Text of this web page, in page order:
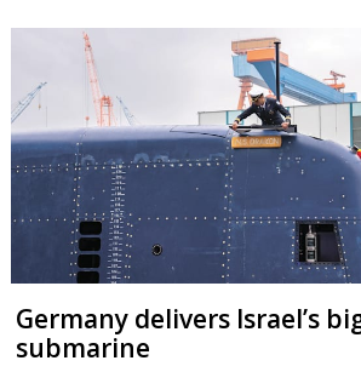
Germany delivers Israel’s
submarine